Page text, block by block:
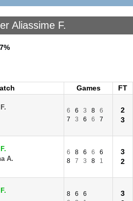
Aliassime F.
Games
FT
6 6 3 8
6
7
3 6 6 7
2
3
A.
6 8 6 6
6
8
7 3 8 1
3
2
8 6
6
3